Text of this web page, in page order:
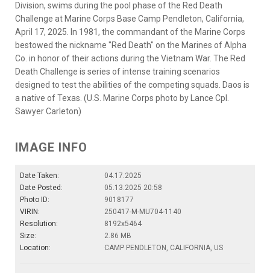
Division, swims during the pool phase of the Red Death
Challenge at Marine Corps Base Camp Pendleton, California,
April 17, 2025. In 1981, the commandant of the Marine Corps
bestowed the nickname "Red Death" on the Marines of Alpha
Co. in honor of their actions during the Vietnam War. The Red
Death Challenge is series of intense training scenarios
designed to test the abilities of the competing squads. Daos is
a native of Texas. (U.S. Marine Corps photo by Lance Cpl.
Sawyer Carleton)
IMAGE INFO
Date Taken:
04.17.2025
Date Posted:
05.13.2025 20:58
Photo ID:
9018177
VIRIN:
250417-M-MU704-1140
Resolution:
8192x5464
Size:
2.86 MB
Location:
CAMP PENDLETON, CALIFORNIA, US